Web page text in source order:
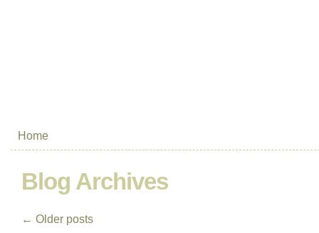
Home
Blog Archives
← Older posts